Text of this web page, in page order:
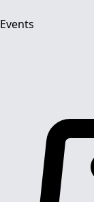
Events